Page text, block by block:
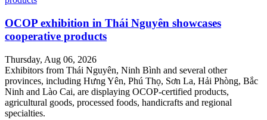
OCOP exhibition in Thái Nguyên showcases
cooperative products
Thursday, Aug 06, 2026
Exhibitors from Thái Nguyên, Ninh Bình and several other
provinces, including Hưng Yên, Phú Thọ, Sơn La, Hải Phòng, Bắc
Ninh and Lào Cai, are displaying OCOP-certified products,
agricultural goods, processed foods, handicrafts and regional
specialties.